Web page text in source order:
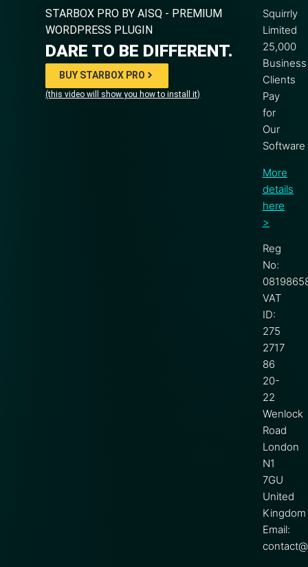
STARBOX PRO BY AISQ - PREMIUM
WORDPRESS PLUGIN
DARE TO BE DIFFERENT.
BUY STARBOX PRO
(this video will show you how to install it)
Squirrly
Limited
25,000
Business
Clients
Pay
for
Our
Software
More
details
here
>
Reg
No:
VAT
ID:
275
2717
86
20-
22
Wenlock
Road
London
N1
7GU
United
Kingdom
Email: